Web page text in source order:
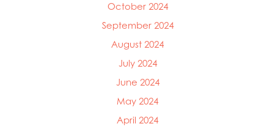
October 2024
September 2024
August 2024
July 2024
June 2024
May 2024
April 2024
Mowi Germany
Mowi Italy
Mowi Japan
Mowi Netherlands
Mowi Poland
Mowi Scotland
Mowi Taiwan